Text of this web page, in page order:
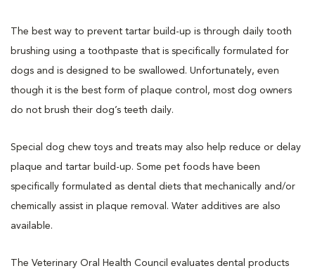
The best way to prevent tartar build-up is through daily tooth
brushing using a toothpaste that is specifically formulated for
dogs and is designed to be swallowed. Unfortunately, even
though it is the best form of plaque control, most dog owners
do not brush their dog’s teeth daily.
Special dog chew toys and treats may also help reduce or delay
plaque and tartar build-up. Some pet foods have been
specifically formulated as dental diets that mechanically and/or
chemically assist in plaque removal. Water additives are also
available.
The Veterinary Oral Health Council evaluates dental products